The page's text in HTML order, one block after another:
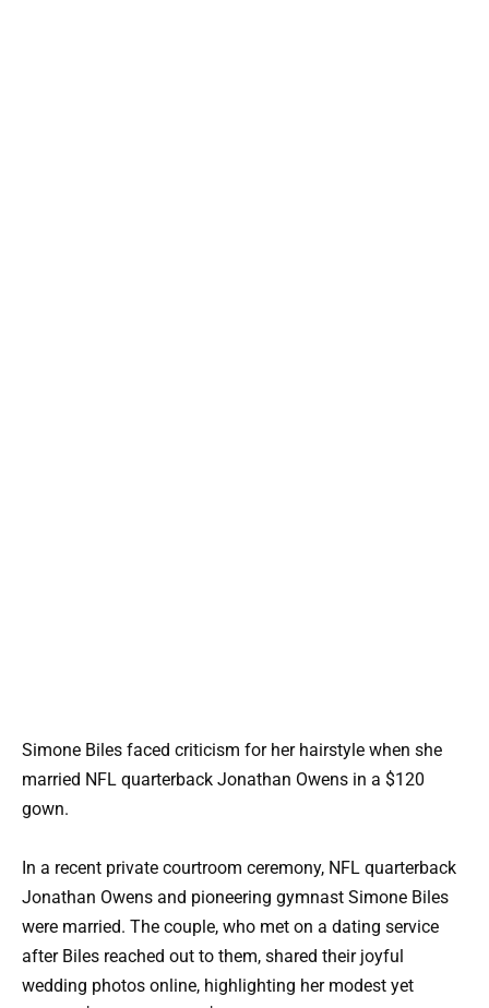
Simone Biles faced criticism for her hairstyle when she
married NFL quarterback Jonathan Owens in a $120
gown.
In a recent private courtroom ceremony, NFL quarterback
Jonathan Owens and pioneering gymnast Simone Biles
were married. The couple, who met on a dating service
after Biles reached out to them, shared their joyful
wedding photos online, highlighting her modest yet